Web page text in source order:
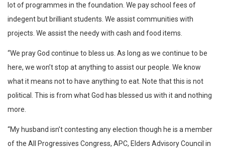
lot of programmes in the foundation. We pay school fees of
indegent but brilliant students. We assist communities with
projects. We assist the needy with cash and food items.
“We pray God continue to bless us. As long as we continue to be
here, we won’t stop at anything to assist our people. We know
what it means not to have anything to eat. Note that this is not
political. This is from what God has blessed us with it and nothing
more.
“My husband isn’t contesting any election though he is a member
of the All Progressives Congress, APC, Elders Advisory Council in